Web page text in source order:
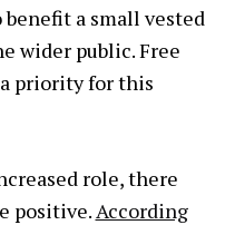
a small vested
wider public. Free
priority for this
role, there
positive.According